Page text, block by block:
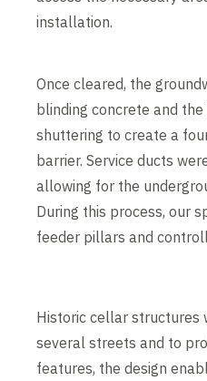
installation.
Once cleared, the
blinding concrete and
shuttering to create a
barrier. Service ducts
allowing for the
During this process, our
feeder pillars and
Historic cellar structures
several streets and to
features, the design